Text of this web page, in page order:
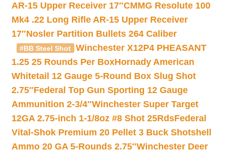
AR-15 Upper Receiver 17″CMMG Resolute 100
Mk4 .22 Long Rifle AR-15 Upper Receiver
17″Nosler Partition Bullets 264 Caliber
#BB Steel Shot
Winchester X12P4 PHEASANT
1.25 25 Rounds Per BoxHornady American
Whitetail 12 Gauge 5-Round Box Slug Shot
2.75″Federal Top Gun Sporting 12 Gauge
Ammunition 2-3/4″Winchester Super Target
12GA 2.75-inch 1-1/8oz #8 Shot 25RdsFederal
Vital-Shok Premium 20 Pellet 3 Buck Shotshell
Ammo 20 GA 5-Rounds 2.75″Winchester Deer